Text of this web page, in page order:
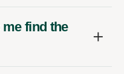
find the